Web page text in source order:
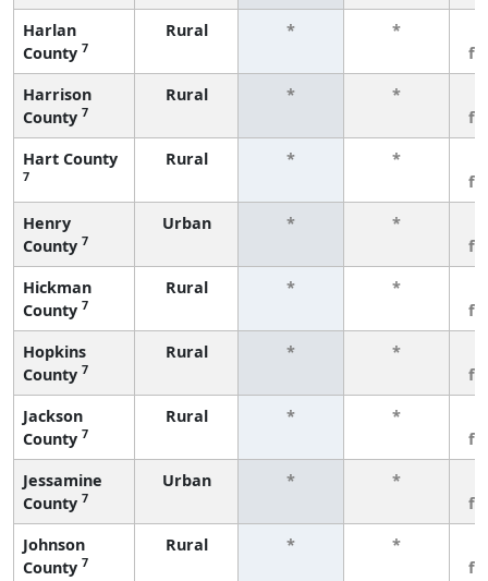
Harlan
County 7
Rural * *
Harrison
County 7
Rural * *
Hart County
7
Rural * *
Henry
County 7
Urban * *
Hickman
County 7
Rural * *
Hopkins
County 7
Rural * *
Jackson
County 7
Rural * *
Jessamine
County 7
Urban * *
Johnson
County 7
Rural * *